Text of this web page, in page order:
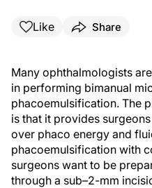
Like Share
Many ophthalmologists
in performing bimanual
phacoemulsification. The
is that it provides
over phaco energy and
phacoemulsification with
surgeons want to be
through a sub–2-mm